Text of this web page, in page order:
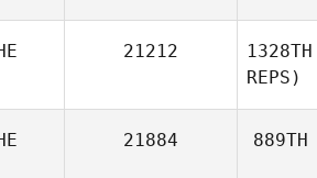
21212 1328TH
REPS)
21884 889TH